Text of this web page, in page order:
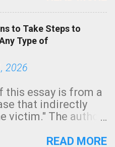
in coastal
California,
green.
to Take Steps to
Type of
2026
this essay is from a
that indirectly
victim." The author
regarding a fatal
READ MORE